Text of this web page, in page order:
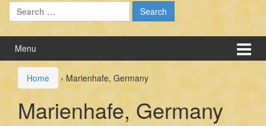
Search
for:
Menu
Home › Marienhafe, Germany
Marienhafe, Germany